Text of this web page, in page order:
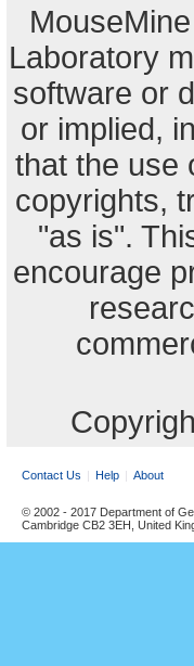
Laboratory
software or
or implied,
that the use
copyrights,
"as is".
encourage
Contact Us Help About
© 2002 - 2017 Department of
Cambridge CB2 3EH, United